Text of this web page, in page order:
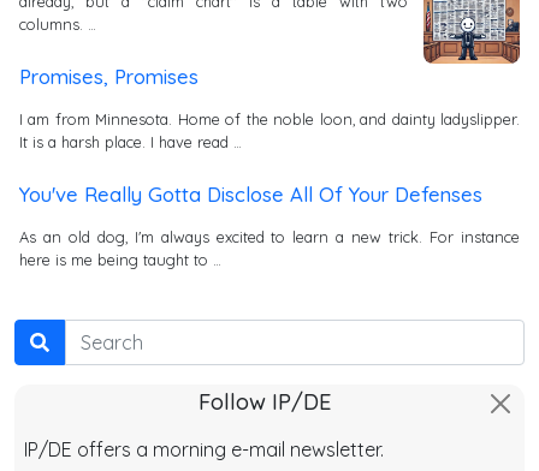
columns. …
Promises, Promises
I am from Minnesota. Home of the noble loon, and dainty ladyslipper.
It is a harsh place. I have read …
You've Really Gotta Disclose All Of Your Defenses
As an old dog, I'm always excited to learn a new trick. For instance
here is me being taught to …
Search
Follow IP/DE
IP/DE offers a morning e-mail newsletter.